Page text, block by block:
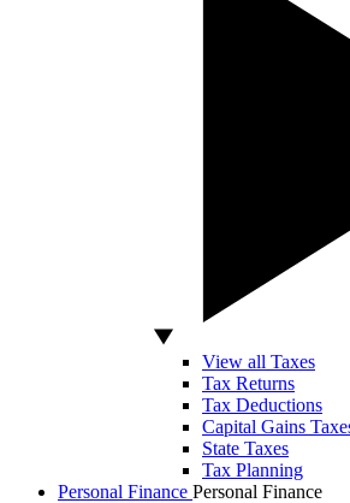
View all Taxes
Tax Returns
Tax Deductions
Capital Gains
State Taxes
Tax Planning
Personal Finance Personal Finance